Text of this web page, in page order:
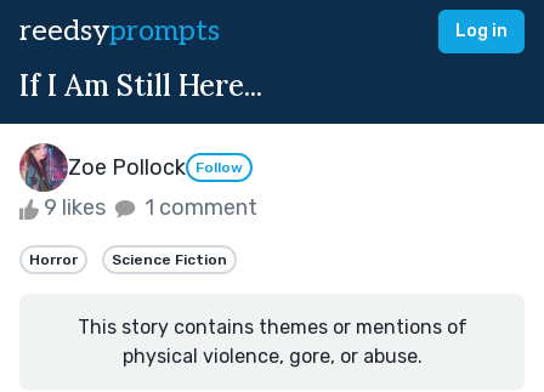
reedsyprompts Log in
If I Am Still Here...
Zoe Pollock Follow
9 likes 1 comment
Horror Science Fiction
This story contains themes or mentions of
physical violence, gore, or abuse.